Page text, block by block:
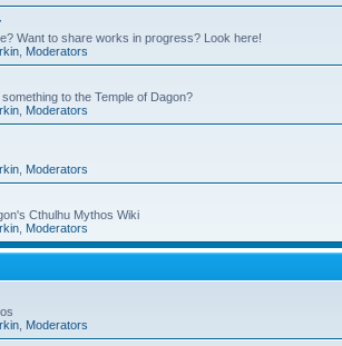
Want to share works in progress? Look here!
Moderators
to the Temple of Dagon?
Moderators
Moderators
Cthulhu Mythos Wiki
Moderators
Moderators